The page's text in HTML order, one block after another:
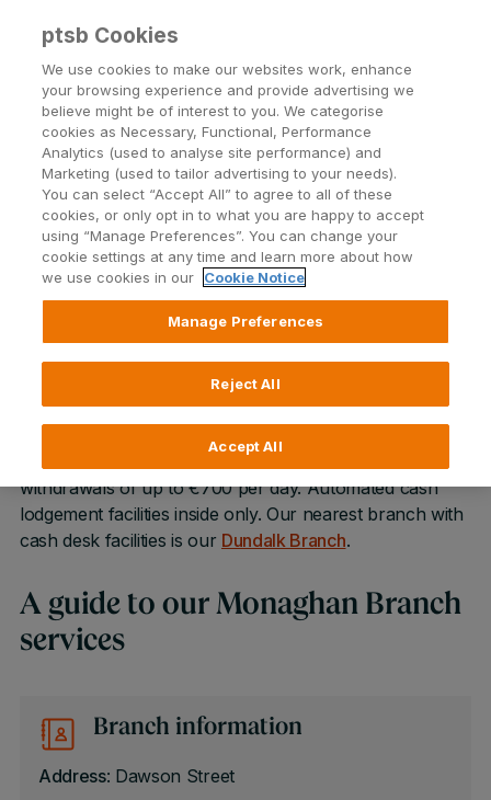
Menu
Monaghan
Dawson Street, Monaghan
In our Monaghan Branch, our team are on hand to
provide guidance and support on our full range of
financial products and services. We offer in-branch
automated cash facilities only including cash and cheque
Our external ATM is available 24/7 for cash
withdrawals of up to €700 per day. Automated cash
lodgement facilities inside only. Our nearest branch with
cash desk facilities is our Dundalk Branch.
A guide to our Monaghan Branch
services
Branch information
Address: Dawson Street
ptsb Cookies
We use cookies to make our websites work, enhance
your browsing experience and provide advertising we
believe might be of interest to you. We categorise
cookies as Necessary, Functional, Performance
Analytics (used to analyse site performance) and
Marketing (used to tailor advertising to your needs).
You can select “Accept All” to agree to all of these
cookies, or only opt in to what you are happy to accept
using “Manage Preferences”. You can change your
cookie settings at any time and learn more about how
we use cookies in our
Cookie Notice
Manage Preferences
Reject All
Accept All